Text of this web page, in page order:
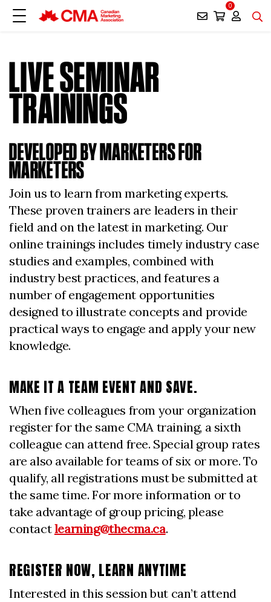
0
LIVE SEMINAR
TRAININGS
DEVELOPED BY MARKETERS FOR
MARKETERS
Join us to learn from marketing experts.
These proven trainers are leaders in their
field and on the latest in marketing. Our
online trainings includes timely industry case
studies and examples, combined with
industry best practices, and features a
number of engagement opportunities
designed to illustrate concepts and provide
practical ways to engage and apply your new
knowledge.
MAKE IT A TEAM EVENT AND SAVE.
When five colleagues from your organization
register for the same CMA training, a sixth
colleague can attend free. Special group rates
are also available for teams of six or more. To
qualify, all registrations must be submitted at
the same time. For more information or to
take advantage of group pricing, please
contactlearning@thecma.ca.
REGISTER NOW, LEARN ANYTIME
Interested in this session but can’t attend